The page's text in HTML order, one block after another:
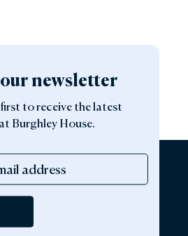
newsletter
to receive the latest
Burghley House.